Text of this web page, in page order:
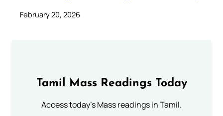
February 20, 2026
Tamil Mass Readings Today
Access today's Mass readings in Tamil.